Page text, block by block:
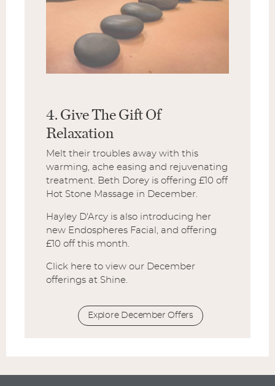
4. Give The Gift Of
Relaxation
Melt their troubles away with this
warming, ache easing and rejuvenating
treatment. Beth Dorey is offering £10 off
Hot Stone Massage in December.
Hayley D'Arcy is also introducing her
new Endospheres Facial, and offering
£10 off this month.
Click here to view our December
offerings at Shine.
Explore December Offers